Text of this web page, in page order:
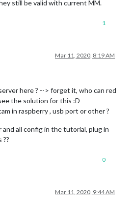
still be valid with current MM.
1
Mar 11, 2020, 8:19 AM
here ? --> forget it, who can red
the solution for this :D
in raspberry , usb port or other ?
all config in the tutorial, plug in
??
0
Mar 11, 2020, 9:44 AM